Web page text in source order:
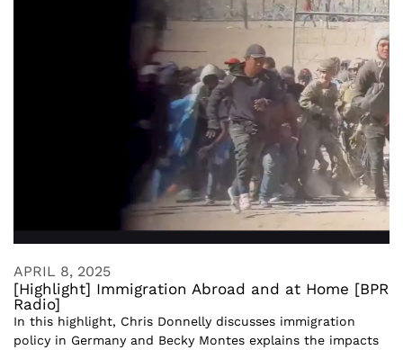
APRIL 8, 2025
[Highlight] Immigration Abroad and at Home [BPR
Radio]
In this highlight, Chris Donnelly discusses immigration
policy in Germany and Becky Montes explains the impacts